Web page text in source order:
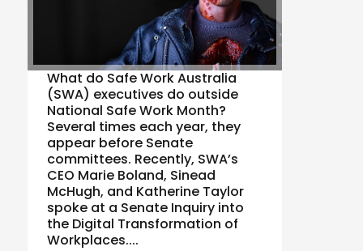
What do Safe Work Australia
(SWA) executives do outside
National Safe Work Month?
Several times each year, they
appear before Senate
committees. Recently, SWA’s
CEO Marie Boland, Sinead
McHugh, and Katherine Taylor
spoke at a Senate Inquiry into
the Digital Transformation of
Workplaces....